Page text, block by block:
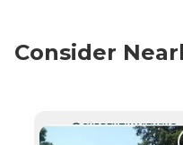
Consider
CURRENTLY VIEWING